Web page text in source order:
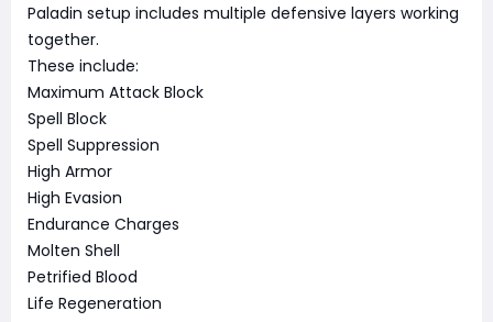
Paladin setup includes multiple defensive layers working
together.
These include:
Maximum Attack Block
Spell Block
Spell Suppression
High Armor
High Evasion
Endurance Charges
Molten Shell
Petrified Blood
Life Regeneration